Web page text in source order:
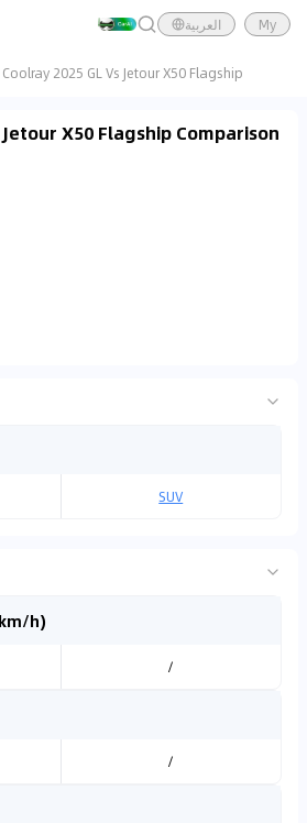
العربية My
Coolray 2025 GL Vs Jetour X50 Flagship
Jetour X50 Flagship Comparison
SUV
h)
/
/